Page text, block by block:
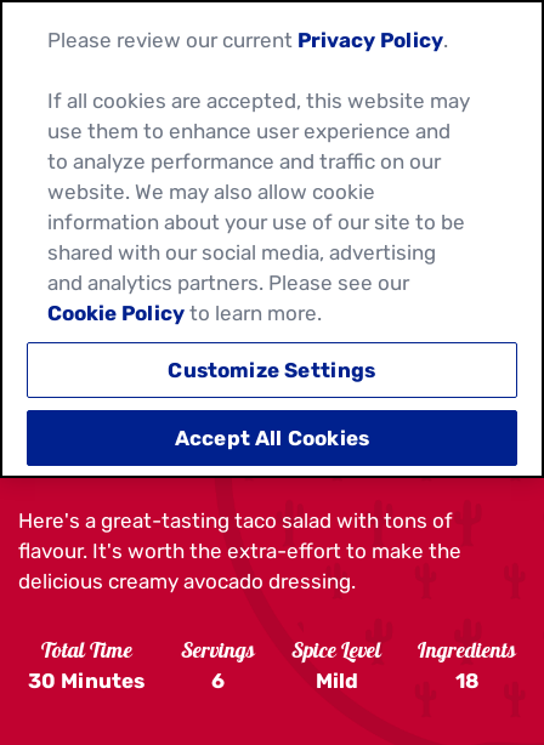
BEEF FAJITA TACO SALAD
Here's a great-tasting taco salad with tons of
flavour. It's worth the extra-effort to make the
delicious creamy avocado dressing.
Total Time
30 Minutes
Servings
6
Spice Level
Mild
Ingredients
18
Please review our current Privacy Policy.
If all cookies are accepted, this website may
use them to enhance user experience and
to analyze performance and traffic on our
website. We may also allow cookie
information about your use of our site to be
shared with our social media, advertising
and analytics partners. Please see our
Cookie Policy to learn more.
Customize Settings
Accept All Cookies